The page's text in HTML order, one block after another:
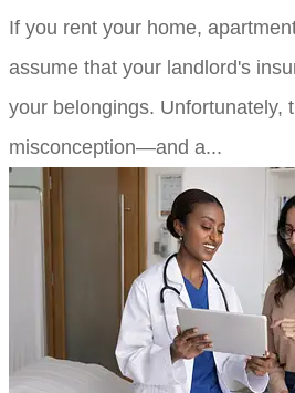
If you rent your home,
assume that your landlord's
your belongings. Unfortunately,
misconception—and a...